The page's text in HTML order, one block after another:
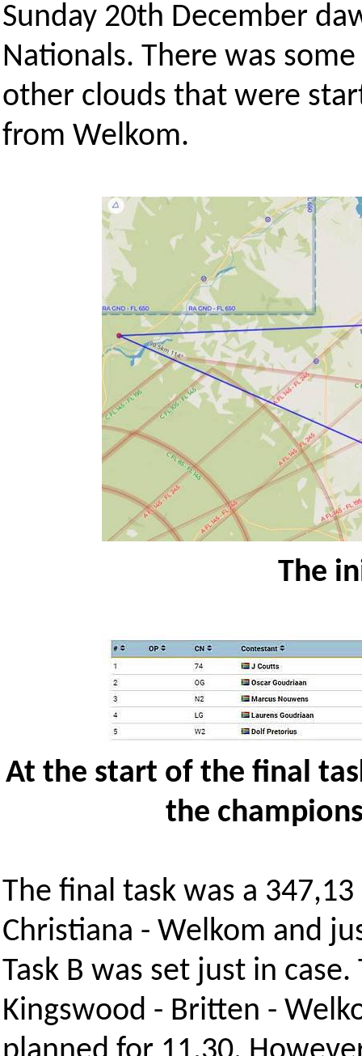
Sunday 20th December
Nationals. There was
other clouds that were
from Welkom.
The
At the start of the final
the
The final task was a
Christiana - Welkom and
Task B was set just in
Kingswood - Britten -